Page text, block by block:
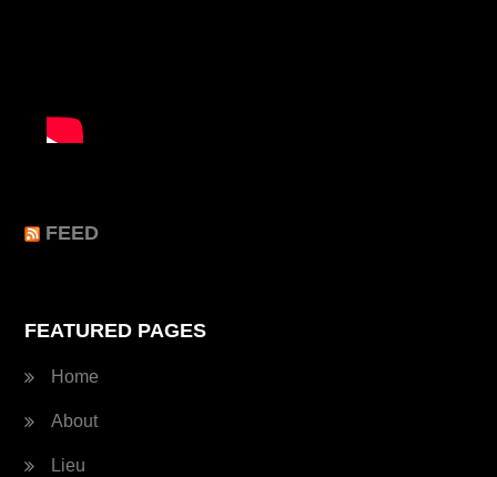
FEED
FEATURED PAGES
Home
About
Lieu